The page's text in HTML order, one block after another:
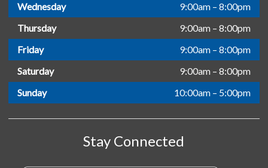
Wednesday
9:00am – 8:00pm
Thursday
9:00am – 8:00pm
Friday
9:00am – 8:00pm
Saturday
9:00am – 8:00pm
Sunday
10:00am – 5:00pm
Stay Connected